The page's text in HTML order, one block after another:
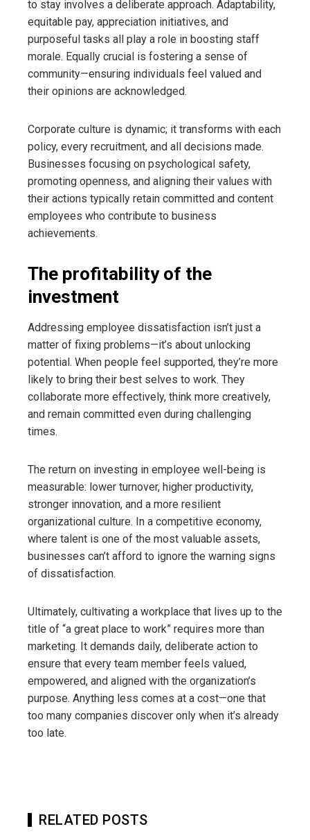
to stay involves a deliberate approach. Adaptability,
equitable pay, appreciation initiatives, and
purposeful tasks all play a role in boosting staff
morale. Equally crucial is fostering a sense of
community—ensuring individuals feel valued and
their opinions are acknowledged.
Corporate culture is dynamic; it transforms with each
policy, every recruitment, and all decisions made.
Businesses focusing on psychological safety,
promoting openness, and aligning their values with
their actions typically retain committed and content
employees who contribute to business
achievements.
The profitability of the
investment
Addressing employee dissatisfaction isn’t just a
matter of fixing problems—it’s about unlocking
potential. When people feel supported, they’re more
likely to bring their best selves to work. They
collaborate more effectively, think more creatively,
and remain committed even during challenging
times.
The return on investing in employee well-being is
measurable: lower turnover, higher productivity,
stronger innovation, and a more resilient
organizational culture. In a competitive economy,
where talent is one of the most valuable assets,
businesses can’t afford to ignore the warning signs
of dissatisfaction.
Ultimately, cultivating a workplace that lives up to the
title of “a great place to work” requires more than
marketing. It demands daily, deliberate action to
ensure that every team member feels valued,
empowered, and aligned with the organization’s
purpose. Anything less comes at a cost—one that
too many companies discover only when it’s already
too late.
RELATED POSTS